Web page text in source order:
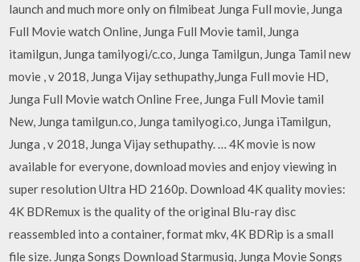
launch and much more only on filmibeat Junga Full movie, Junga
Full Movie watch Online, Junga Full Movie tamil, Junga
itamilgun, Junga tamilyogi/c.co, Junga Tamilgun, Junga Tamil new
movie , v 2018, Junga Vijay sethupathy,Junga Full movie HD,
Junga Full Movie watch Online Free, Junga Full Movie tamil
New, Junga tamilgun.co, Junga tamilyogi.co, Junga iTamilgun,
Junga , v 2018, Junga Vijay sethupathy. … 4K movie is now
available for everyone, download movies and enjoy viewing in
super resolution Ultra HD 2160p. Download 4K quality movies:
4K BDRemux is the quality of the original Blu-ray disc
reassembled into a container, format mkv, 4K BDRip is a small
file size. Junga Songs Download Starmusiq, Junga Movie Songs